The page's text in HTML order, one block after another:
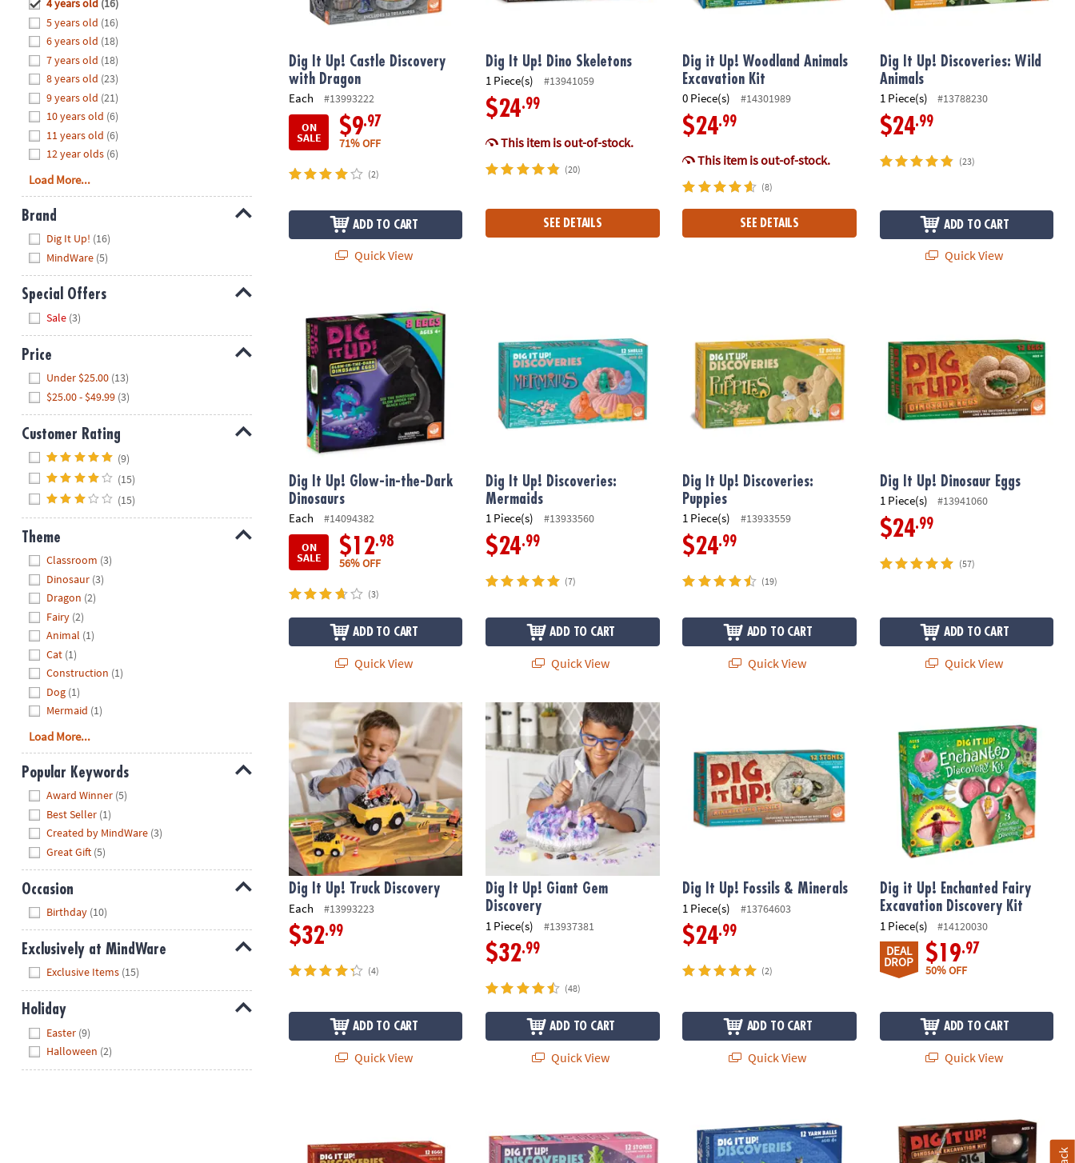
8PM
We're
here
help.
Feel
free
contact
us
with
any
questions
or
concerns.
4 years old (16)
5 years old (16)
6 years old (18)
7 years old (18)
8 years old (23)
9 years old (21)
10 years old (6)
11 years old (6)
12 year olds (6)
Load More...
Brand
Dig It Up! (16)
MindWare (5)
Special Offers
Sale (3)
Price
Under $25.00 (13)
$25.00 - $49.99 (3)
Customer Rating
(9)
(15)
(15)
Theme
Classroom (3)
Dinosaur (3)
Dragon (2)
Fairy (2)
Animal (1)
Cat (1)
Construction (1)
Dog (1)
Mermaid (1)
Load More...
Popular Keywords
Award Winner (5)
Best Seller (1)
Created by MindWare (3)
Great Gift (5)
Occasion
Birthday (10)
Exclusively at MindWare
Exclusive Items (15)
Holiday
Easter (9)
Halloween (2)
Dig It Up! Castle Discovery
with Dragon
Each
#13993222
ON
SALE $9.97
71% OFF
(2)
ADD TO CART
Quick View
Dig It Up! Dino Skeletons
1 Piece(s) #13941059
$24.99
This item is out-of-stock.
(20)
SEE DETAILS
Dig it Up! Woodland Animals
Excavation Kit
0 Piece(s) #14301989
$24.99
This item is out-of-stock.
(8)
SEE DETAILS
Dig It Up! Discoveries: Wild
Animals
1 Piece(s) #13788230
$24.99
(23)
ADD TO CART
Quick View
Dig It Up! Glow-in-the-Dark
Dinosaurs
Each
#14094382
ON
SALE $12.98
56% OFF
(3)
ADD TO CART
Quick View
Dig It Up! Discoveries:
Mermaids
1 Piece(s) #13933560
$24.99
(7)
ADD TO CART
Quick View
Dig It Up! Discoveries:
Puppies
1 Piece(s) #13933559
$24.99
(19)
ADD TO CART
Quick View
Dig It Up! Dinosaur Eggs
1 Piece(s) #13941060
$24.99
(57)
ADD TO CART
Quick View
Dig It Up! Truck Discovery
Dig It Up! Truck Discovery
Each #13993223
$32.99
(4)
ADD TO CART
Quick View
Dig It Up! Giant Gem Discovery
Dig It Up! Giant Gem
Discovery
1 Piece(s) #13937381
$32.99
(48)
ADD TO CART
Quick View
Dig It Up! Fossils & Minerals
1 Piece(s) #13764603
$24.99
(2)
ADD TO CART
Quick View
Dig it Up! Enchanted Fairy
Excavation Discovery Kit
1 Piece(s) #14120030
DEAL
DROP $19.97
50% OFF
ADD TO CART
Quick View